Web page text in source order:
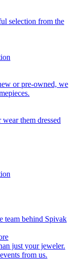
selection from the
or pre-owned, we
them dressed
team behind Spivak
just your jeweler.
from us.